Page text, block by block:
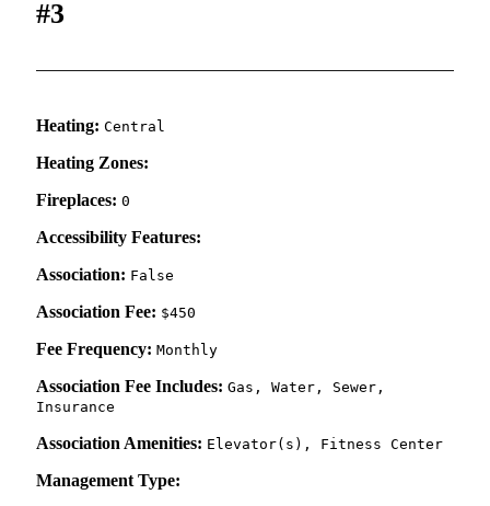
#3
Heating: Central
Heating Zones:
Fireplaces: 0
Accessibility Features:
Association: False
Association Fee: $450
Fee Frequency: Monthly
Association Fee Includes: Gas, Water, Sewer,
Insurance
Association Amenities: Elevator(s), Fitness Center
Management Type: